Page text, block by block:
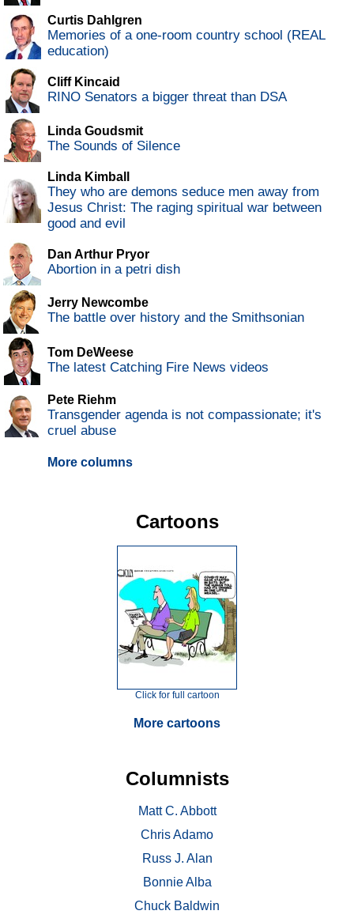
Curtis Dahlgren
Memories of a one-room country school (REAL
education)
Cliff Kincaid
RINO Senators a bigger threat than DSA
Linda Goudsmit
The Sounds of Silence
Linda Kimball
They who are demons seduce men away from
Jesus Christ: The raging spiritual war between
good and evil
Dan Arthur Pryor
Abortion in a petri dish
Jerry Newcombe
The battle over history and the Smithsonian
Tom DeWeese
The latest Catching Fire News videos
Pete Riehm
Transgender agenda is not compassionate; it's
cruel abuse
More columns
Cartoons
Click for full cartoon
More cartoons
Columnists
Matt C. Abbott
Chris Adamo
Russ J. Alan
Bonnie Alba
Chuck Baldwin